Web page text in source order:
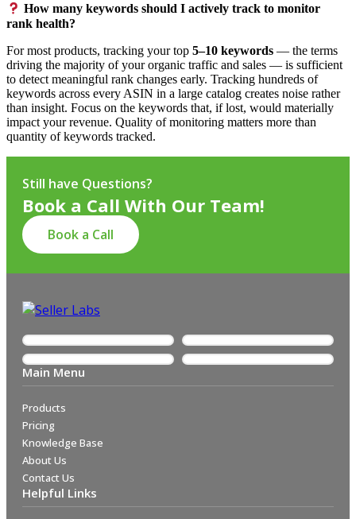
How many keywords should I actively track to monitor
rank health?
For most products, tracking your top 5–10 keywords — the terms
driving the majority of your organic traffic and sales — is sufficient
to detect meaningful rank changes early. Tracking hundreds of
keywords across every ASIN in a large catalog creates noise rather
than insight. Focus on the keywords that, if lost, would materially
impact your revenue. Quality of monitoring matters more than
quantity of keywords tracked.
Still have Questions?
Book a Call With Our Team!
Book a Call
Main Menu
Products
Pricing
Knowledge Base
About Us
Contact Us
Helpful Links